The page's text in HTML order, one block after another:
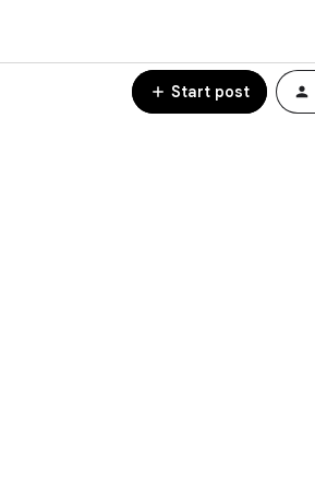
Start post